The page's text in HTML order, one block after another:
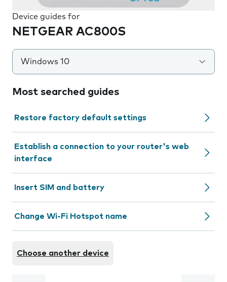
Device guides for
NETGEAR AC800S
Windows 10
Most searched guides
Restore factory default settings
Establish a connection to your router's web
interface
Insert SIM and battery
Change Wi-Fi Hotspot name
Choose another device